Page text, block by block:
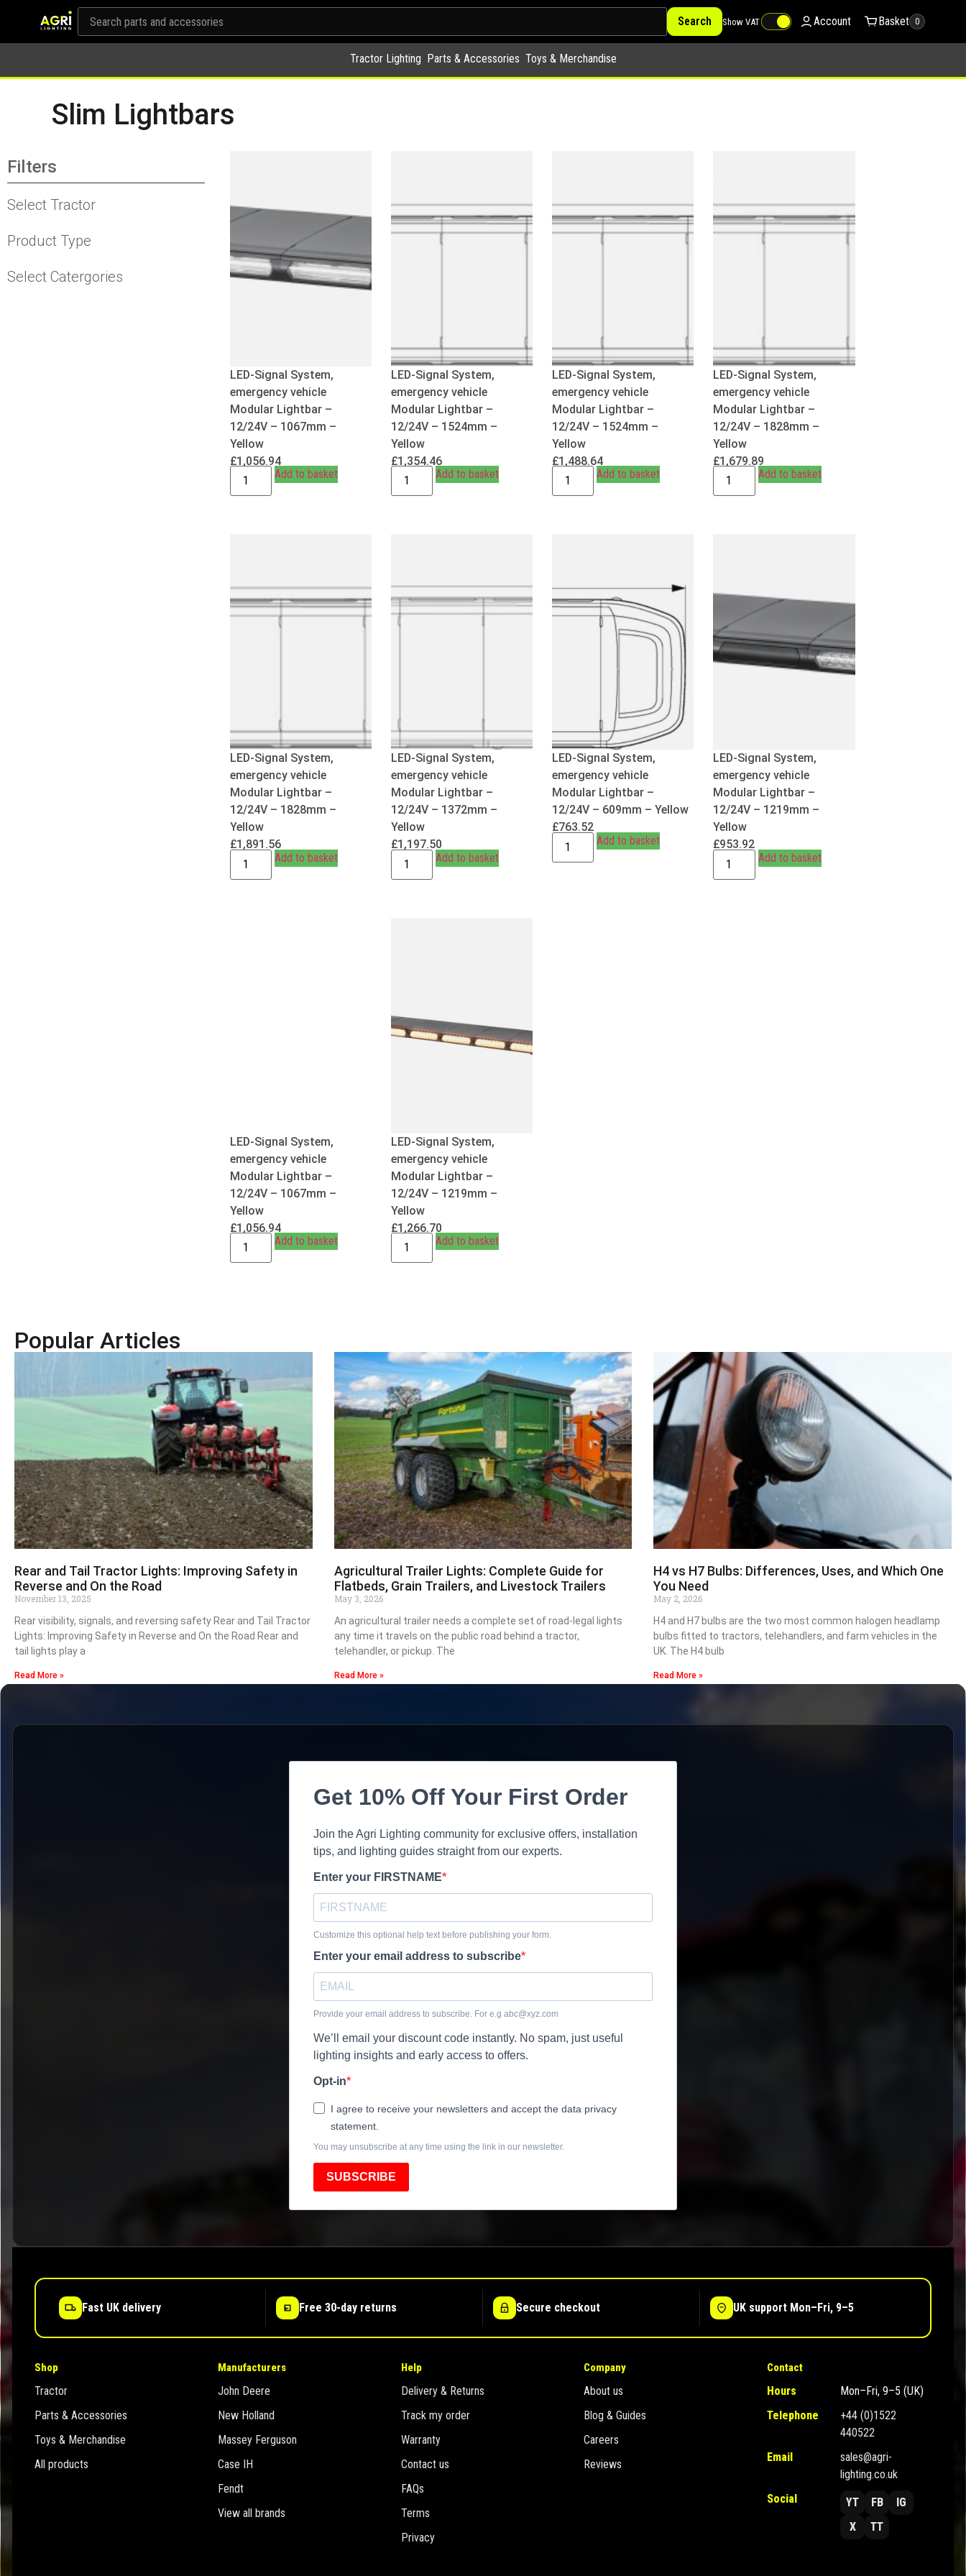
Search Show VAT Account Basket 0
Tractor Lighting Parts & Accessories Toys & Merchandise
Slim Lightbars
Filters
Select Tractor
Product Type
Select Catergories
LED-Signal System,
emergency vehicle
Modular Lightbar –
12/24V – 1067mm –
Yellow
£1,056.94
Add to basket
LED-Signal System,
emergency vehicle
Modular Lightbar –
12/24V – 1524mm –
Yellow
£1,354.46
Add to basket
LED-Signal System,
emergency vehicle
Modular Lightbar –
12/24V – 1524mm –
Yellow
£1,488.64
Add to basket
LED-Signal System,
emergency vehicle
Modular Lightbar –
12/24V – 1828mm –
Yellow
£1,679.89
Add to basket
LED-Signal System,
emergency vehicle
Modular Lightbar –
12/24V – 1828mm –
Yellow
£1,891.56
Add to basket
LED-Signal System,
emergency vehicle
Modular Lightbar –
12/24V – 1372mm –
Yellow
£1,197.50
Add to basket
LED-Signal System,
emergency vehicle
Modular Lightbar –
12/24V – 609mm – Yellow
£763.52
Add to basket
LED-Signal System,
emergency vehicle
Modular Lightbar –
12/24V – 1219mm –
Yellow
£953.92
Add to basket
LED-Signal System,
emergency vehicle
Modular Lightbar –
12/24V – 1067mm –
Yellow
£1,056.94
Add to basket
LED-Signal System,
emergency vehicle
Modular Lightbar –
12/24V – 1219mm –
Yellow
£1,266.70
Add to basket
Popular Articles
Rear and Tail Tractor Lights: Improving Safety in
Reverse and On the Road
November 13, 2025
Rear visibility, signals, and reversing safety Rear and Tail Tractor
Lights: Improving Safety in Reverse and On the Road Rear and
tail lights play a
Read More »
Agricultural Trailer Lights: Complete Guide for
Flatbeds, Grain Trailers, and Livestock Trailers
May 3, 2026
An agricultural trailer needs a complete set of road-legal lights
any time it travels on the public road behind a tractor,
telehandler, or pickup. The
Read More »
H4 vs H7 Bulbs: Differences, Uses, and Which One
You Need
May 2, 2026
H4 and H7 bulbs are the two most common halogen headlamp
bulbs fitted to tractors, telehandlers, and farm vehicles in the
UK. The H4 bulb
Read More »
Get 10% Off Your First Order
Join the Agri Lighting community for exclusive offers, installation
tips, and lighting guides straight from our experts.
Enter your FIRSTNAME
Customize this optional help text before publishing your form.
Enter your email address to subscribe
Provide your email address to subscribe. For e.g abc@xyz.com
We’ll email your discount code instantly. No spam, just useful
lighting insights and early access to offers.
Opt-in
I agree to receive your newsletters and accept the data privacy
statement.
You may unsubscribe at any time using the link in our newsletter.
SUBSCRIBE
Fast UK delivery Free 30-day returns Secure checkout UK support Mon–Fri, 9–5
Shop
Tractor
Parts & Accessories
Toys & Merchandise
All products
Manufacturers
John Deere
New Holland
Massey Ferguson
Case IH
Fendt
View all brands
Help
Delivery & Returns
Track my order
Warranty
Contact us
FAQs
Terms
Privacy
Company
About us
Blog & Guides
Careers
Reviews
Contact
Hours
Mon–Fri, 9–5 (UK)
Telephone
+44 (0)1522
440522
Email
sales@agri-
lighting.co.uk
Social
YT FB
IG
X
TT